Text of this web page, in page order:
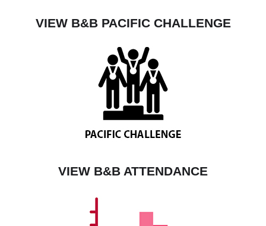
VIEW B&B PACIFIC CHALLENGE
VIEW B&B ATTENDANCE